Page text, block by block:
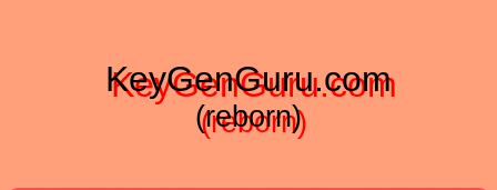
KeyGenGuru.com
(reborn)